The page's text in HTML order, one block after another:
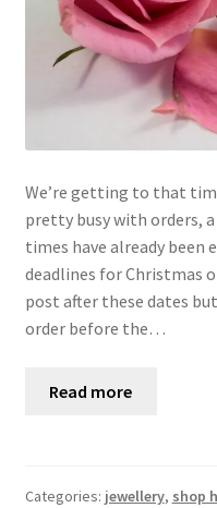
We’re getting to that
pretty busy with orders,
times have already been
deadlines for Christmas
post after these dates
order before the…
Read more
Categories: jewellery, shop